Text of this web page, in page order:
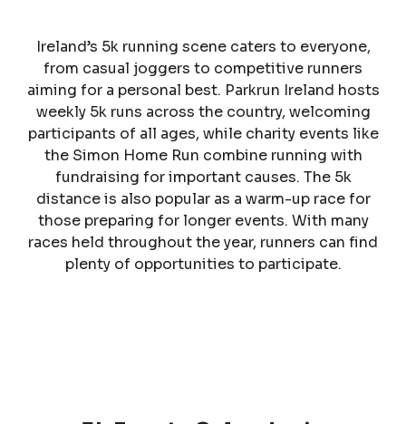
Ireland’s 5k running scene caters to everyone,
from casual joggers to competitive runners
aiming for a personal best. Parkrun Ireland hosts
weekly 5k runs across the country, welcoming
participants of all ages, while charity events like
the Simon Home Run combine running with
fundraising for important causes. The 5k
distance is also popular as a warm-up race for
those preparing for longer events. With many
races held throughout the year, runners can find
plenty of opportunities to participate.